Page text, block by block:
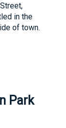
in the
of town.
Park